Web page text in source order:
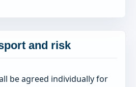
and risk
be agreed individually for